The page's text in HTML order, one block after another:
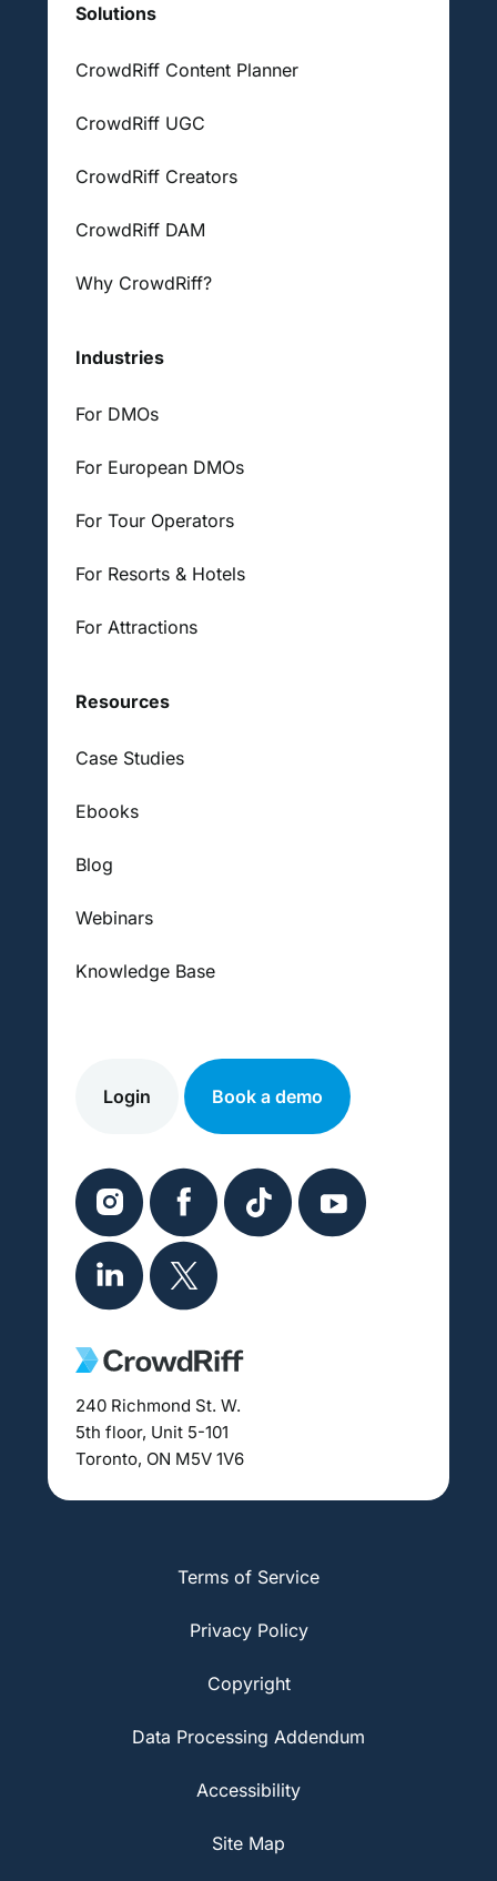
Solutions
CrowdRiff Content Planner
CrowdRiff UGC
CrowdRiff Creators
CrowdRiff DAM
Why CrowdRiff?
Industries
For DMOs
For European DMOs
For Tour Operators
For Resorts & Hotels
For Attractions
Resources
Case Studies
Ebooks
Blog
Webinars
Knowledge Base
Login Book a demo
240 Richmond St. W.
5th floor, Unit 5-101
Toronto, ON M5V 1V6
Terms of Service
Privacy Policy
Copyright
Data Processing Addendum
Accessibility
Site Map